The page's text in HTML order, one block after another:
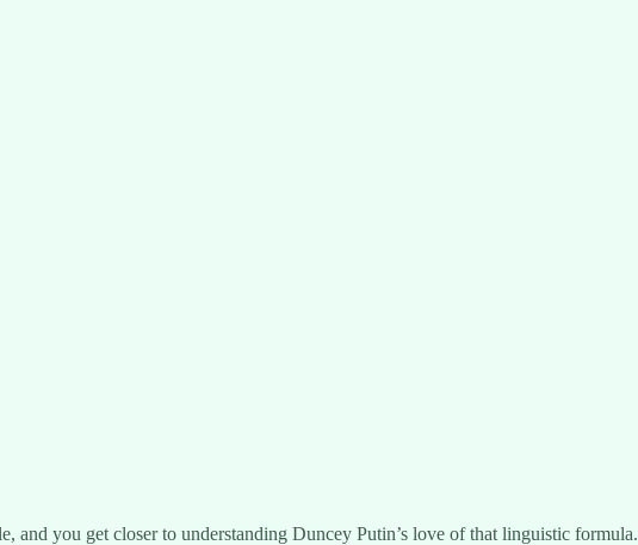
and you get closer to understanding Duncey Putin’s love of that linguistic formula.